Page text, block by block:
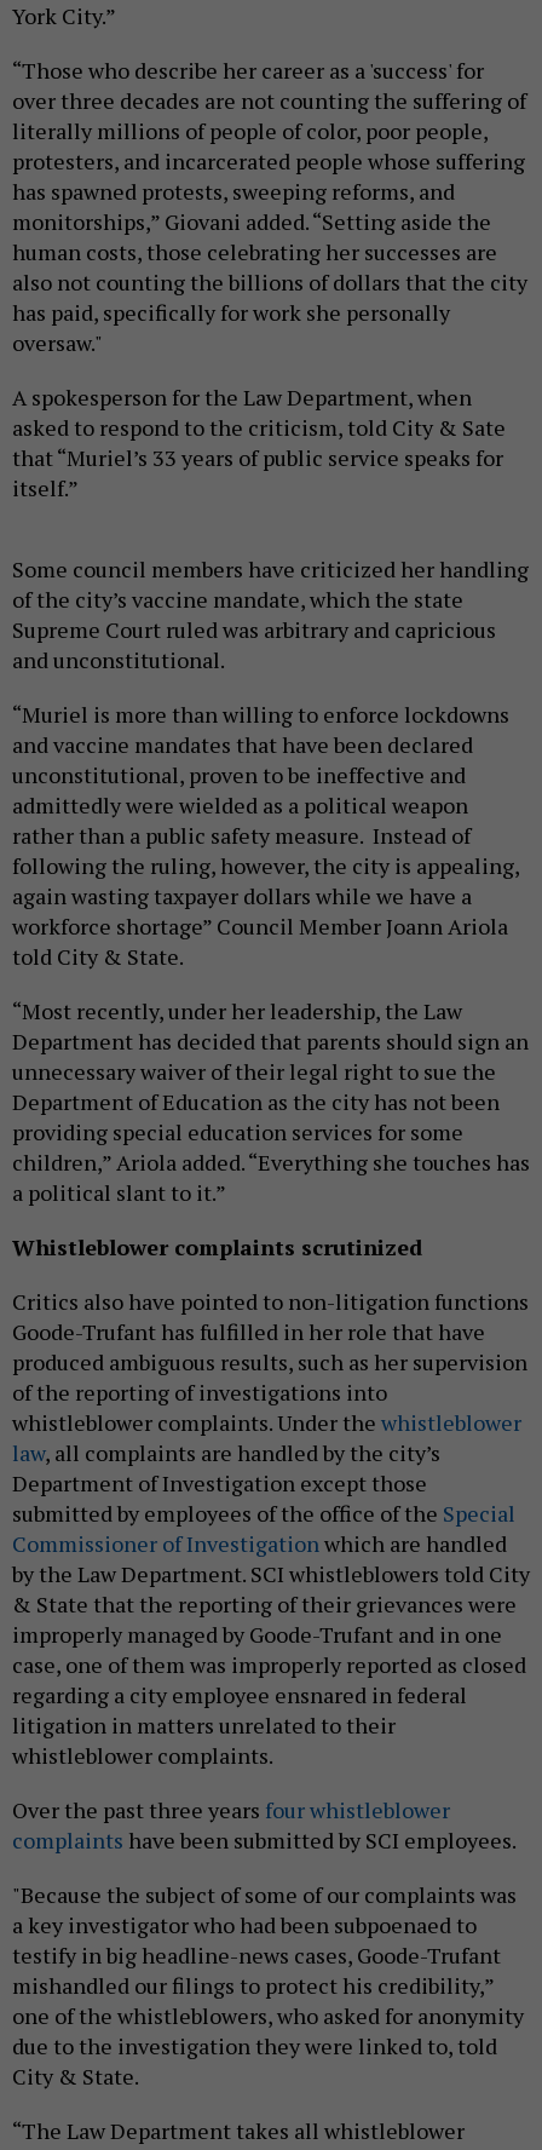
York City.”
“Those who describe her career as a 'success' for
over three decades are not counting the suffering of
literally millions of people of color, poor people,
protesters, and incarcerated people whose suffering
has spawned protests, sweeping reforms, and
monitorships,” Giovani added. “Setting aside the
human costs, those celebrating her successes are
also not counting the billions of dollars that the city
has paid, specifically for work she personally
oversaw."
A spokesperson for the Law Department, when
asked to respond to the criticism, told City & Sate
that “Muriel’s 33 years of public service speaks for
itself.”
Some council members have criticized her handling
of the city’s vaccine mandate, which the state
Supreme Court ruled was arbitrary and capricious
and unconstitutional.
“Muriel is more than willing to enforce lockdowns
and vaccine mandates that have been declared
unconstitutional, proven to be ineffective and
admittedly were wielded as a political weapon
rather than a public safety measure. Instead of
following the ruling, however, the city is appealing,
again wasting taxpayer dollars while we have a
workforce shortage” Council Member Joann Ariola
told City & State.
“Most recently, under her leadership, the Law
Department has decided that parents should sign an
unnecessary waiver of their legal right to sue the
Department of Education as the city has not been
providing special education services for some
children,” Ariola added. “Everything she touches has
a political slant to it.”
Whistleblower complaints scrutinized
Critics also have pointed to non-litigation functions
Goode-Trufant has fulfilled in her role that have
produced ambiguous results, such as her supervision
of the reporting of investigations into
whistleblower complaints. Under the whistleblower
law, all complaints are handled by the city’s
Department of Investigation except those
submitted by employees of the office of the Special
Commissioner of Investigationwhich are handled
by the Law Department. SCI whistleblowers told City
& State that the reporting of their grievances were
improperly managed by Goode-Trufant and in one
case, one of them was improperly reported as closed
regarding a city employee ensnared in federal
litigation in matters unrelated to their
whistleblower complaints.
Over the past three years four whistleblower
complaints have been submitted by SCI employees.
"Because the subject of some of our complaints was
a key investigator who had been subpoenaed to
testify in big headline-news cases, Goode-Trufant
mishandled our filings to protect his credibility,”
one of the whistleblowers, who asked for anonymity
due to the investigation they were linked to, told
City & State.
“The Law Department takes all whistleblower